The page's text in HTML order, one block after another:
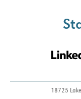
18725